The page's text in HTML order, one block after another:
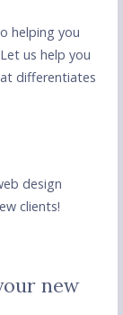
helping you
us help you
differentiates
design
clients!
new